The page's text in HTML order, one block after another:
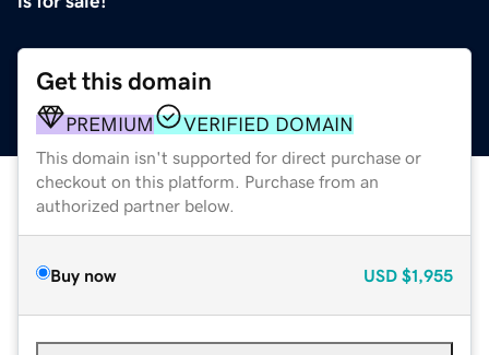
Get this domain
PREMIUM VERIFIED DOMAIN
This domain isn't supported for direct purchase or
checkout on this platform. Purchase from an
authorized partner below.
Buy now USD $1,955